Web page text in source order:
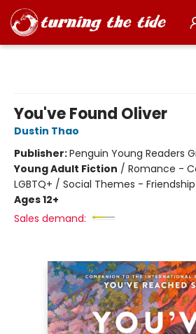
You've Found Oliver
Dustin Thao
Publisher:Penguin Young Readers
Young Adult Fiction / Romance -
LGBTQ+ / Social Themes - Friendship
Ages 12+
Sales demand: